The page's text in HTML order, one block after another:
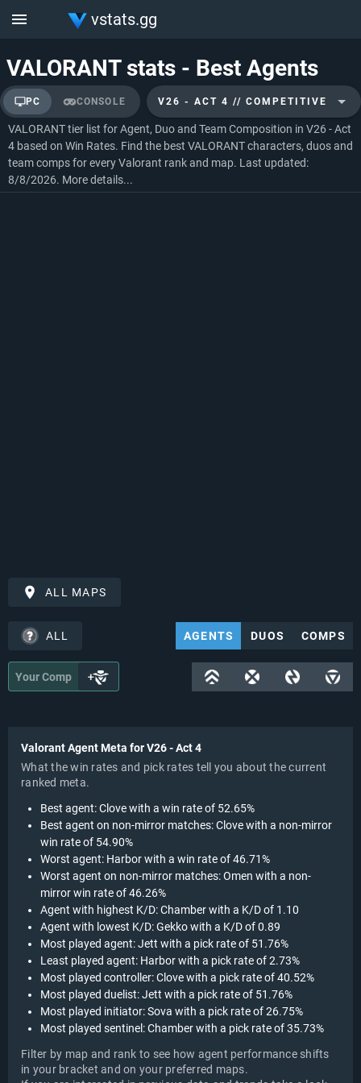
vstats.gg
VALORANT stats - Best Agents
PC CONSOLE V26 - ACT 4 // COMPETITIVE
VALORANT tier list for Agent, Duo and Team Composition in V26 - Act
4 based on Win Rates. Find the best VALORANT characters, duos and
team comps for every Valorant rank and map. Last updated:
8/8/2026. More details...
ALL MAPS
ALL AGENTS DUOS COMPS
Your Comp
Valorant Agent Meta for V26 - Act 4
What the win rates and pick rates tell you about the current
ranked meta.
Best agent: Clove with a win rate of 52.65%
Best agent on non-mirror matches: Clove with a non-mirror
win rate of 54.90%
Worst agent: Harbor with a win rate of 46.71%
Worst agent on non-mirror matches: Omen with a non-
mirror win rate of 46.26%
Agent with highest K/D: Chamber with a K/D of 1.10
Agent with lowest K/D: Gekko with a K/D of 0.89
Most played agent: Jett with a pick rate of 51.76%
Least played agent: Harbor with a pick rate of 2.73%
Most played controller: Clove with a pick rate of 40.52%
Most played duelist: Jett with a pick rate of 51.76%
Most played initiator: Sova with a pick rate of 26.75%
Most played sentinel: Chamber with a pick rate of 35.73%
Filter by map and rank to see how agent performance shifts
in your bracket and on your preferred maps.